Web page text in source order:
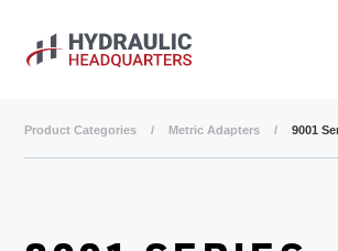
Product Categories / Metric Adapters / 9001